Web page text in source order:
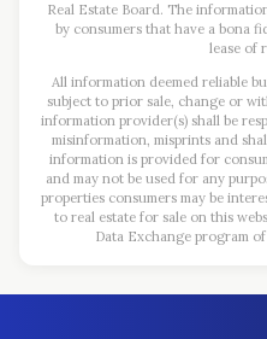
Real Estate Board. The
by consumers that have a bona
lease of
All information deemed reliable
subject to prior sale, change or
information provider(s) shall be
misinformation, misprints and
information is provided for
and may not be used for any
properties consumers may be
to real estate for sale on this
Data Exchange program